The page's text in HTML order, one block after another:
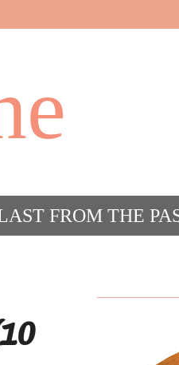
FROM THE